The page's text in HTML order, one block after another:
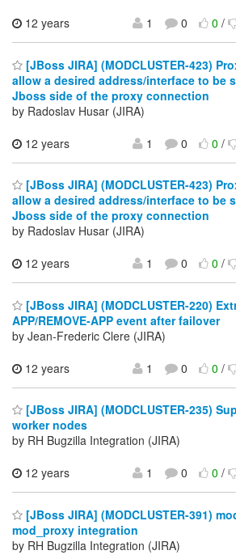
12 years
1 0 0/
[JBoss JIRA] (MODCLUSTER-423)
allow a desired address/interface to be
Jboss side of the proxy connection
by Radoslav Husar (JIRA)
12 years
1 0 0/
[JBoss JIRA] (MODCLUSTER-423)
allow a desired address/interface to be
Jboss side of the proxy connection
by Radoslav Husar (JIRA)
12 years
1 0 0/
[JBoss JIRA] (MODCLUSTER-220)
APP/REMOVE-APP event after failover
by Jean-Frederic Clere (JIRA)
12 years
1 0 0/
[JBoss JIRA] (MODCLUSTER-235)
worker nodes
by RH Bugzilla Integration (JIRA)
12 years
1 0 0/
[JBoss JIRA] (MODCLUSTER-391)
mod_proxy integration
by RH Bugzilla Integration (JIRA)